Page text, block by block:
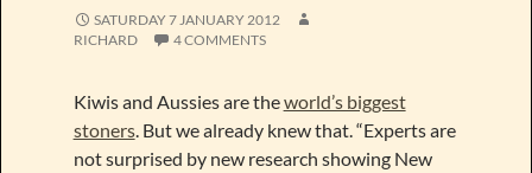
SATURDAY 7 JANUARY 2012
RICHARD
4 COMMENTS
Kiwis and Aussies are theworld’s biggest
stoners. But we already knew that. “Experts are
not surprised by new research showing New